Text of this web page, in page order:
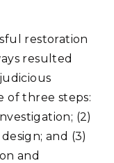
restoration
resulted
of three steps:
(2)
and (3)
and